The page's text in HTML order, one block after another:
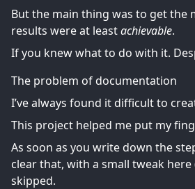
But the main thing was to get
results were at leastachievable.
If you knew what to do with it.
The problem of documentation
I’ve always found it difficult to
This project helped me put my
As soon as you write down the
clear that, with a small tweak
skipped.